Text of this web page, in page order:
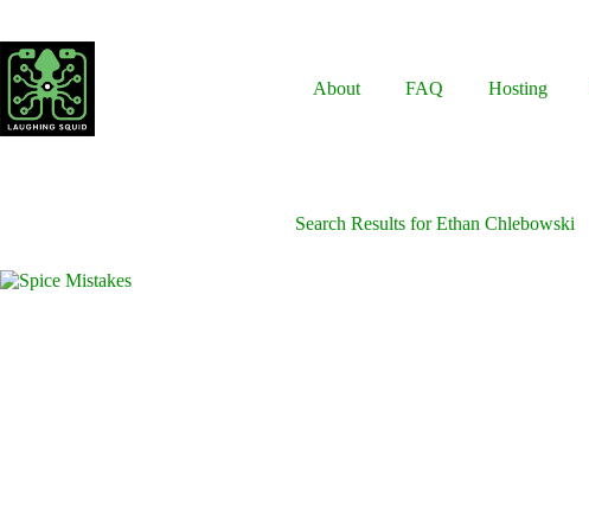
content
About
FAQ Hosting
Search Results for Ethan Chlebowski